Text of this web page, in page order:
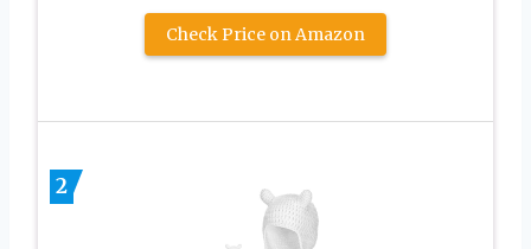
Check Price on Amazon
2